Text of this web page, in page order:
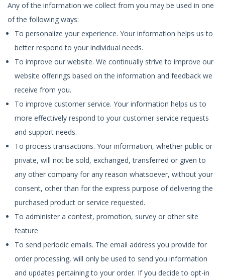
Any of the information we collect from you may be used in one
of the following ways:
To personalize your experience. Your information helps us to
better respond to your individual needs.
To improve our website. We continually strive to improve our
website offerings based on the information and feedback we
receive from you.
To improve customer service. Your information helps us to
more effectively respond to your customer service requests
and support needs.
To process transactions. Your information, whether public or
private, will not be sold, exchanged, transferred or given to
any other company for any reason whatsoever, without your
consent, other than for the express purpose of delivering the
purchased product or service requested.
To administer a contest, promotion, survey or other site
feature
To send periodic emails. The email address you provide for
order processing, will only be used to send you information
and updates pertaining to your order. If you decide to opt-in